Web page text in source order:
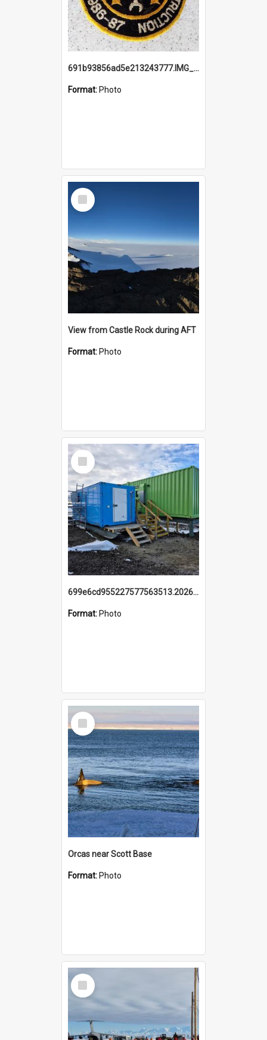
691b93856ad5e213243777.IMG_20251114_115657.jpg
Format: Photo
Select
Item
View from Castle Rock during AFT
Format: Photo
Select
Item
699e6cd955227577563513.20260215_095928.jpg
Format: Photo
Select
Item
Orcas near Scott Base
Format: Photo
Select
Item